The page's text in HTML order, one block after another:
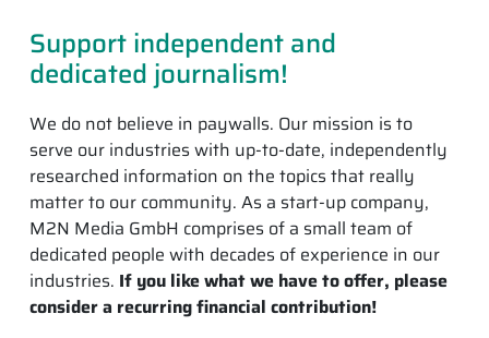
Support independent and
dedicated journalism!
We do not believe in paywalls. Our mission is to
serve our industries with up-to-date, independently
researched information on the topics that really
matter to our community. As a start-up company,
M2N Media GmbH comprises of a small team of
dedicated people with decades of experience in our
industries. If you like what we have to offer, please
consider a recurring financial contribution!